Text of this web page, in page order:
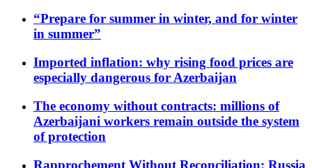
“Prepare for summer in winter, and for winter
in summer”
Imported inflation: why rising food prices are
especially dangerous for Azerbaijan
The economy without contracts: millions of
Azerbaijani workers remain outside the system
of protection
Rapprochement Without Reconciliation: Russia